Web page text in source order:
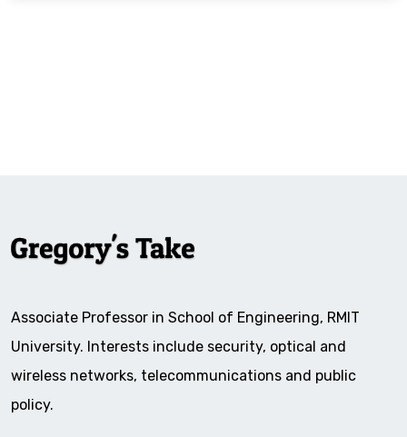
Associate Professor in School of Engineering, RMIT
University. Interests include security, optical and
wireless networks, telecommunications and public
policy.